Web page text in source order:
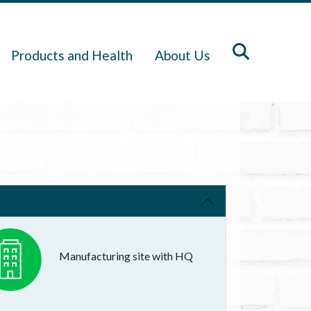
Products and Health About Us
Manufacturing site with HQ